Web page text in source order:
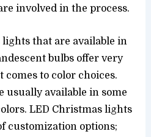
involved in the process.
that are available in
bulbs offer very
to color choices.
usually available in some
LED Christmas lights
customization options;